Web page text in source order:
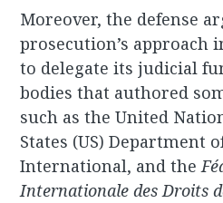
Moreover, the defense
prosecution’s approach
to delegate its judicial
bodies that authored
such as the United
States (US) Department
International, and the
Internationale des Droits